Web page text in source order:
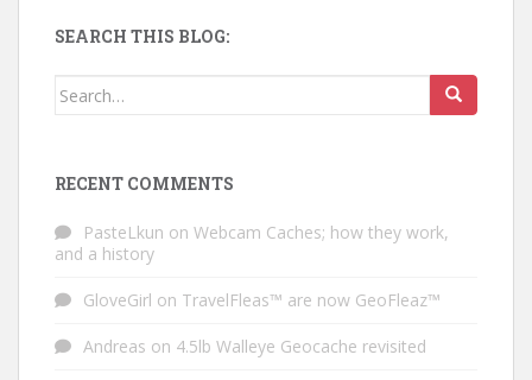
SEARCH THIS BLOG:
Search for:
RECENT COMMENTS
PasteLkun on Webcam Caches; how they work,
and a history
GloveGirl on TravelFleas™ are now GeoFleaz™
Andreas on 4.5lb Walleye Geocache revisited